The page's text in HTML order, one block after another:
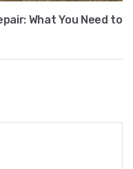
What You Need to